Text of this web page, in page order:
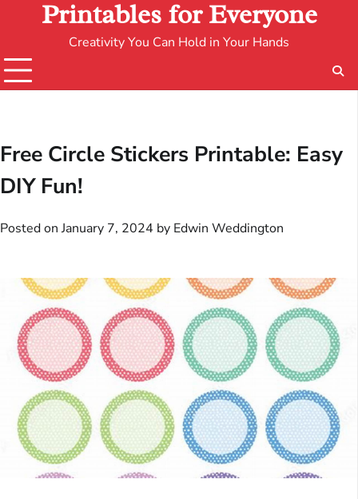
Printables for Everyone
Creativity You Can Hold in Your Hands
Free Circle Stickers Printable: Easy
DIY Fun!
Posted onJanuary 7, 2024 by Edwin Weddington